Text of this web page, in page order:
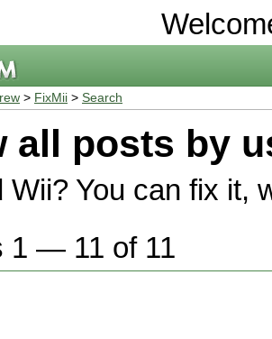
> FixMii > Search
all posts by
Wii? You can fix it,
1 — 11 of 11